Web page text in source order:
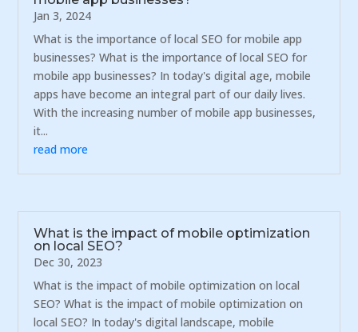
Jan 3, 2024
What is the importance of local SEO for mobile app
businesses? What is the importance of local SEO for
mobile app businesses? In today's digital age, mobile
apps have become an integral part of our daily lives.
With the increasing number of mobile app businesses,
it...
read more
What is the impact of mobile optimization
on local SEO?
Dec 30, 2023
What is the impact of mobile optimization on local
SEO? What is the impact of mobile optimization on
local SEO? In today's digital landscape, mobile